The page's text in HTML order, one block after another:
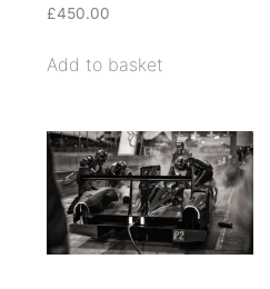
£450.00
Add to basket